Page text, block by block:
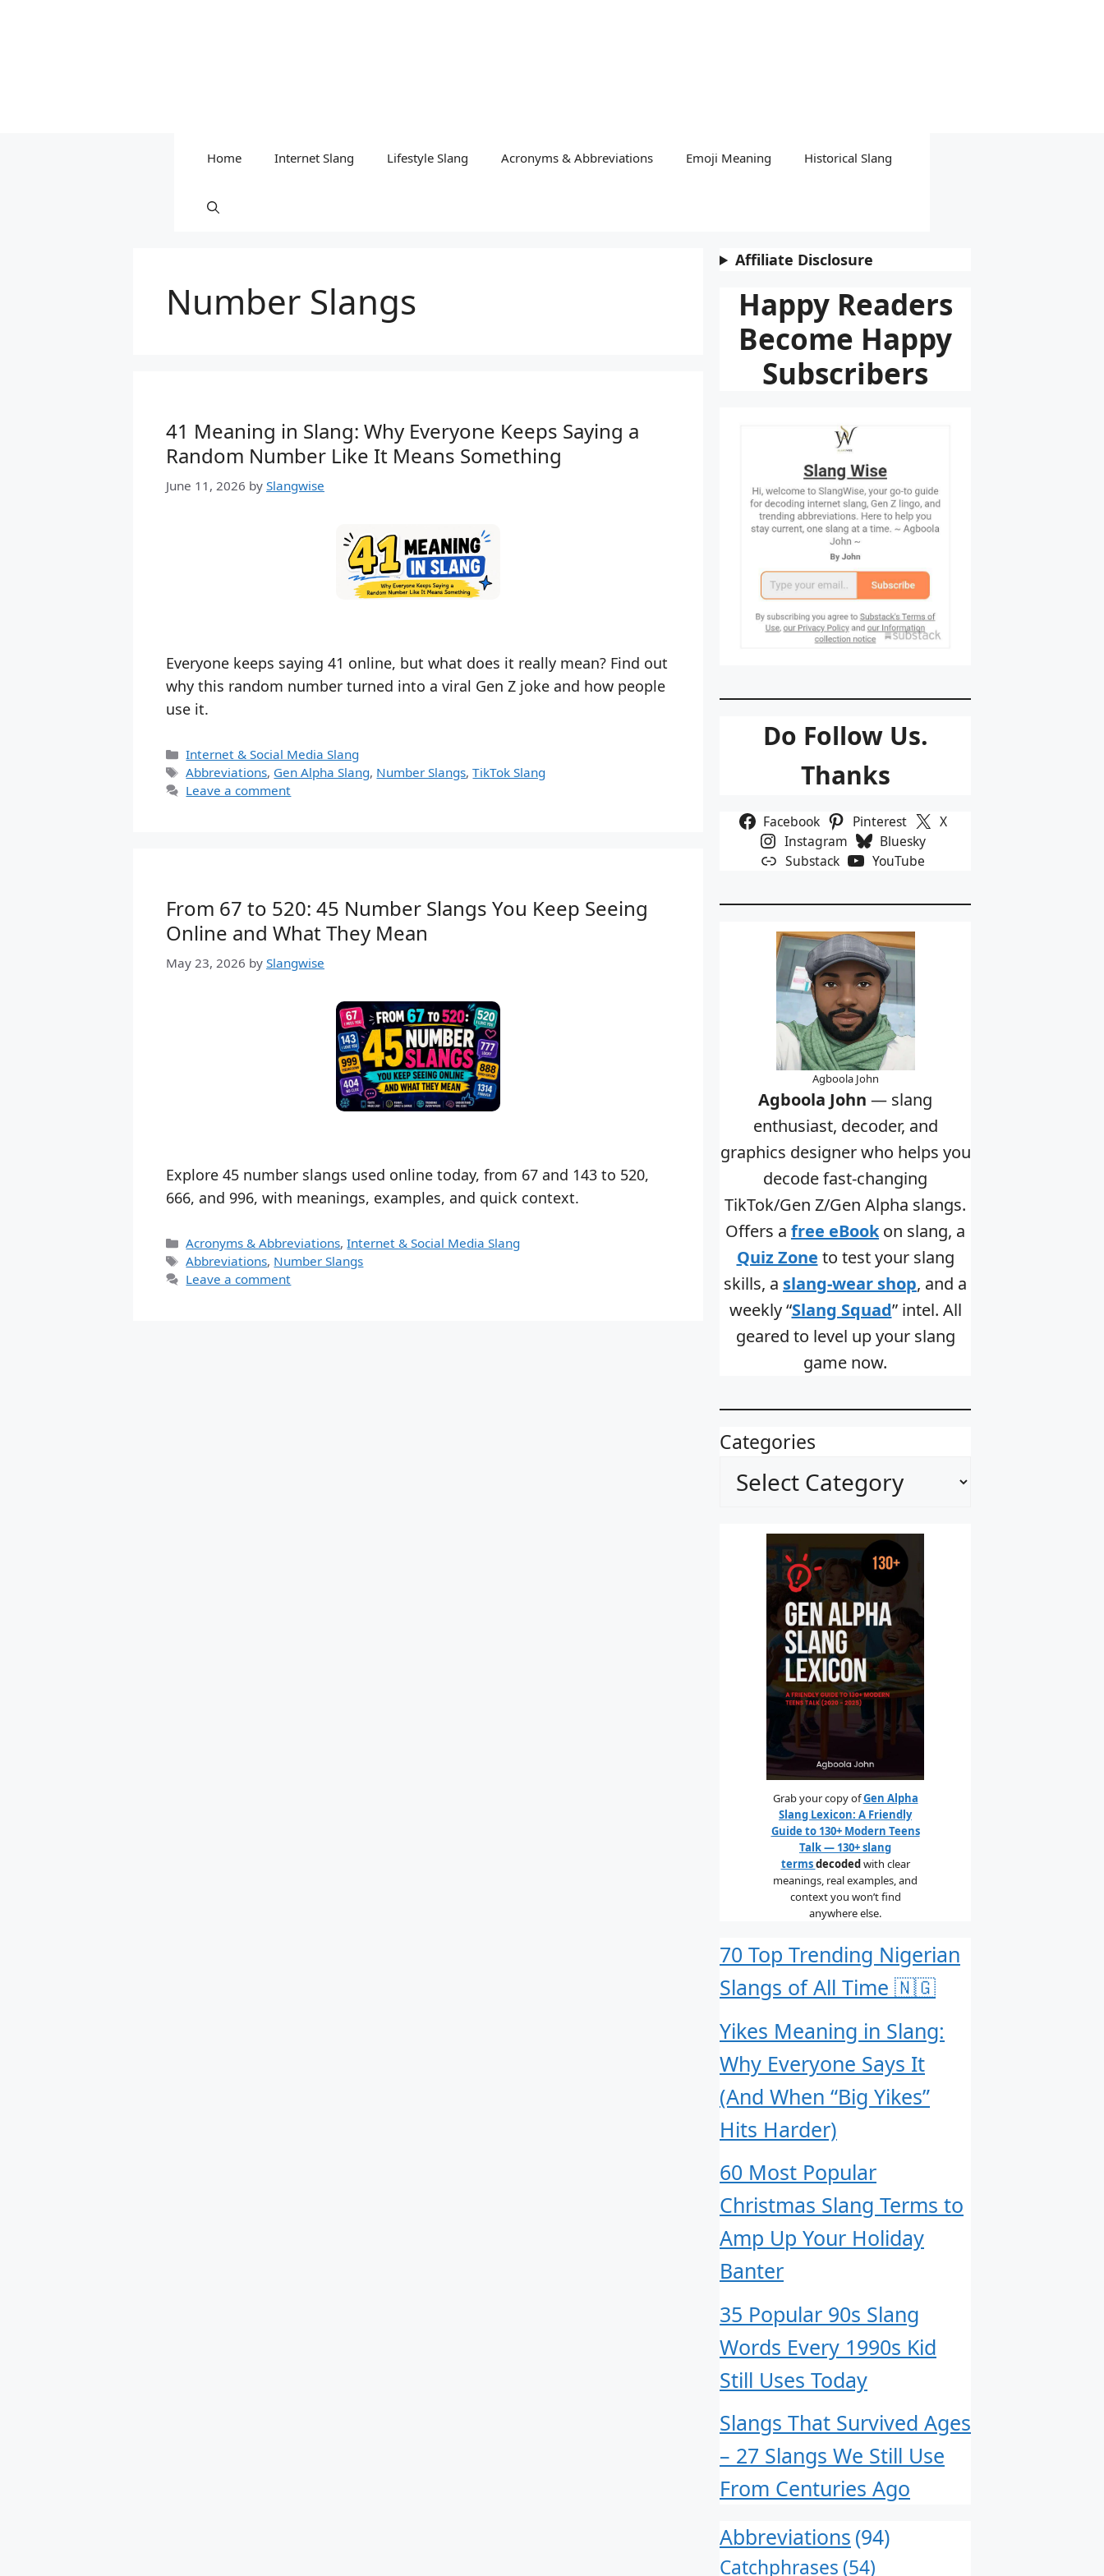
Home Internet Slang Lifestyle Slang Acronyms & Abbreviations Emoji Meaning Historical Slang
Number Slangs
41 Meaning in Slang: Why Everyone Keeps Saying a
Random Number Like It Means Something
June 11, 2026 by Slangwise
Everyone keeps saying 41 online, but what does it really mean? Find out
why this random number turned into a viral Gen Z joke and how people
use it.
Categories
Internet & Social Media Slang
Tags
Abbreviations, Gen Alpha Slang, Number Slangs,TikTok Slang
Leave a comment
From 67 to 520: 45 Number Slangs You Keep Seeing
Online and What They Mean
May 23, 2026 by Slangwise
Explore 45 number slangs used online today, from 67 and 143 to 520,
666, and 996, with meanings, examples, and quick context.
Categories
Acronyms & Abbreviations,Internet & Social Media Slang
Tags
Abbreviations, Number Slangs
Leave a comment
Affiliate Disclosure
Happy Readers
Become Happy
Subscribers
Do Follow Us.
Thanks
Facebook Pinterest
X
Instagram
Bluesky
Substack
YouTube
Agboola John
Agboola John — slang
enthusiast, decoder, and
graphics designer who helps you
decode fast-changing
TikTok/Gen Z/Gen Alpha slangs.
Offers a free eBookon slang, a
Quiz Zone to test your slang
skills, a slang-wear shop, and a
weekly “Slang Squad” intel. All
geared to level up your slang
game now.
Categories
Grab your copy ofGen Alpha
Slang Lexicon: A Friendly
Guide to 130+ Modern Teens
Talk — 130+ slang
termsdecodedwith clear
meanings, real examples, and
context you won’t find
anywhere else.
70 Top Trending Nigerian
Slangs of All Time 🇳🇬
Yikes Meaning in Slang:
Why Everyone Says It
(And When “Big Yikes”
Hits Harder)
60 Most Popular
Christmas Slang Terms to
Amp Up Your Holiday
Banter
35 Popular 90s Slang
Words Every 1990s Kid
Still Uses Today
Slangs That Survived Ages
– 27 Slangs We Still Use
From Centuries Ago
Abbreviations (94)
Catchphrases (54)